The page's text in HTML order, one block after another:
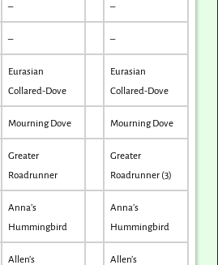
– –
– –
Eurasian
Collared-Dove
Eurasian
Collared-Dove
Mourning Dove Mourning Dove
Greater
Roadrunner
Greater
Roadrunner (3)
Anna’s
Hummingbird
Anna’s
Hummingbird
Allen’s Allen’s